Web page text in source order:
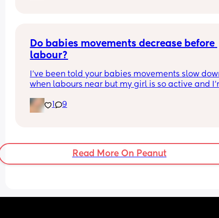
Do babies movements decrease before
labour?
I’ve been told your babies movements slow
when labours near but my girl is so active and
1
9
Read More On Peanut